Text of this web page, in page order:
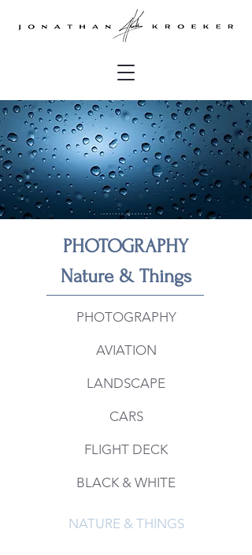
PHOTOGRAPHY
Nature & Things
PHOTOGRAPHY
AVIATION
LANDSCAPE
CARS
FLIGHT DECK
BLACK & WHITE
NATURE & THINGS